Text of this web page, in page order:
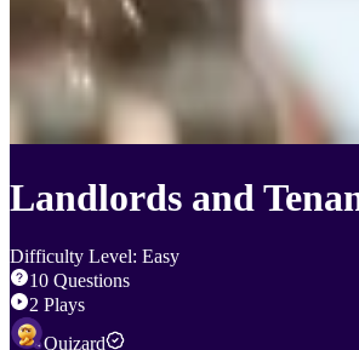
Landlords and
Difficulty Level: Easy
10 Questions
2 Plays
Quizard